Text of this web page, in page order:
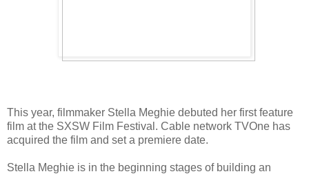
This year, filmmaker Stella Meghie debuted her first feature
film at the SXSW Film Festival. Cable network TVOne has
acquired the film and set a premiere date.
Stella Meghie is in the beginning stages of building an